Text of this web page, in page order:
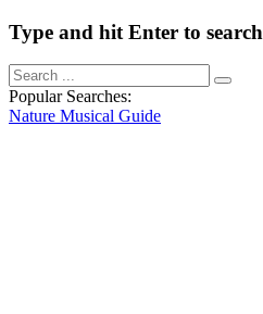
Type and hit Enter to search
Popular Searches:
Nature Musical Guide